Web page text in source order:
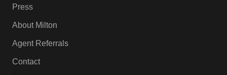
Press
About Milton
Agent Referrals
Contact